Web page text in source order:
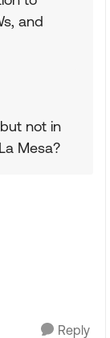
and
not in
Mesa?
Reply